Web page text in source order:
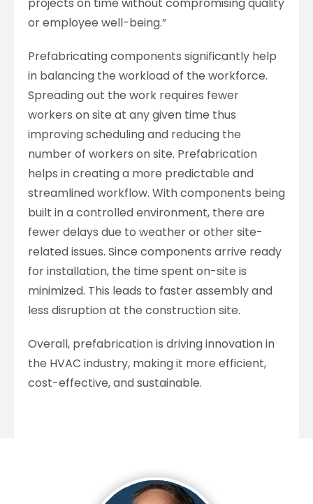
projects on time without compromising quality
or employee well-being.”
Prefabricating components significantly help
in balancing the workload of the workforce.
Spreading out the work requires fewer
workers on site at any given time thus
improving scheduling and reducing the
number of workers on site. Prefabrication
helps in creating a more predictable and
streamlined workflow. With components being
built in a controlled environment, there are
fewer delays due to weather or other site-
related issues. Since components arrive ready
for installation, the time spent on-site is
minimized. This leads to faster assembly and
less disruption at the construction site.
Overall, prefabrication is driving innovation in
the HVAC industry, making it more efficient,
cost-effective, and sustainable.